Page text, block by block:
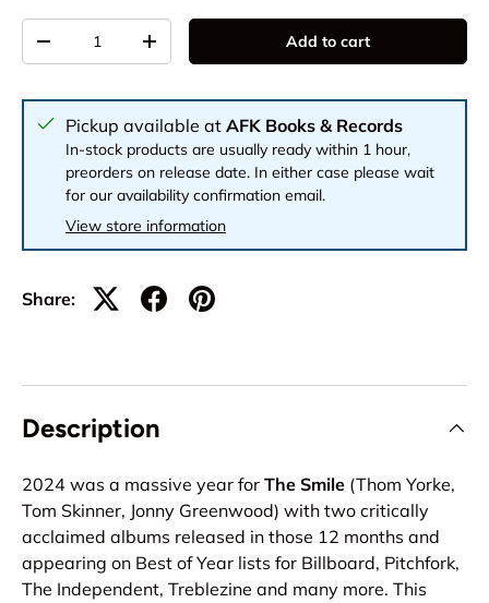
-
+ Add to cart
Pickup available at AFK Books & Records
In-stock products are usually ready within 1 hour,
preorders on release date. In either case please wait
for our availability confirmation email.
View store information
Share:
Description
2024 was a massive year for The Smile (Thom Yorke,
Tom Skinner, Jonny Greenwood) with two critically
acclaimed albums released in those 12 months and
appearing on Best of Year lists for Billboard, Pitchfork,
The Independent, Treblezine and many more. This